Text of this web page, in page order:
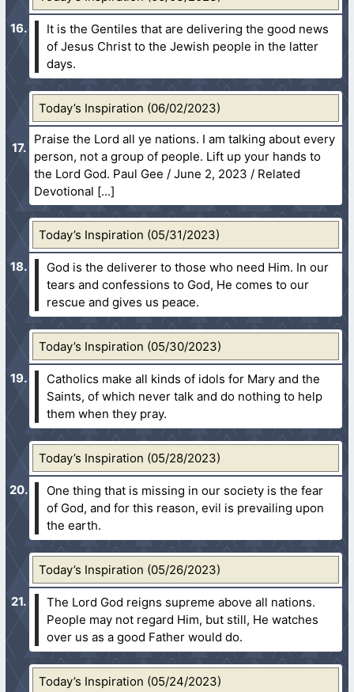
It is the Gentiles that are delivering the good news
of Jesus Christ to the Jewish people in the latter
days.
Today’s Inspiration (06/02/2023)
Praise the Lord all ye nations. I am talking about every
person, not a group of people. Lift up your hands to
the Lord God. Paul Gee / June 2, 2023 / Related
Devotional
Today’s Inspiration (05/31/2023)
God is the deliverer to those who need Him. In our
tears and confessions to God, He comes to our
rescue and gives us peace.
Today’s Inspiration (05/30/2023)
Catholics make all kinds of idols for Mary and the
Saints, of which never talk and do nothing to help
them when they pray.
Today’s Inspiration (05/28/2023)
One thing that is missing in our society is the fear
of God, and for this reason, evil is prevailing upon
the earth.
Today’s Inspiration (05/26/2023)
The Lord God reigns supreme above all nations.
People may not regard Him, but still, He watches
over us as a good Father would do.
Today’s Inspiration (05/24/2023)